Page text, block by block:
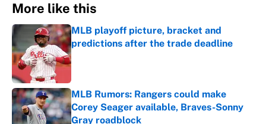
More like this
MLB playoff picture, bracket and
predictions after the trade deadline
Published by on Invalid Date
MLB Rumors: Rangers could make
Corey Seager available, Braves-Sonny
Gray roadblock